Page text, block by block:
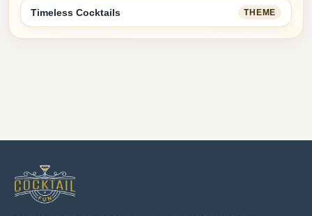
Timeless Cocktails THEME